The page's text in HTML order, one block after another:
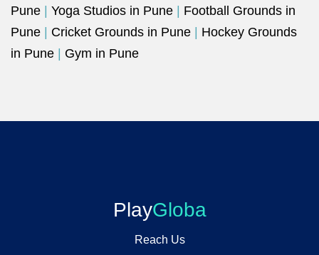
Pune
Yoga Studios in Pune
Football Grounds in
Pune
Cricket Grounds in Pune
Hockey Grounds
in Pune
Gym in Pune
PlayGloba
Reach Us